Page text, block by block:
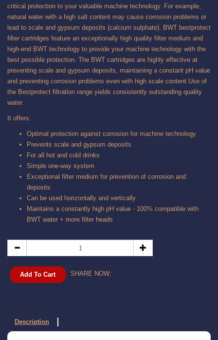
critical protection to your valuable machine technology. For example,
natural water with a high salt content may cause corrosion problems or
lead to scale and gypsum deposits (calcium sulphate). BWT bestprotect
filter cartridges feature an exceptionally high quality filter medium and
high-end BWT technology to provide your machine technology with the
best possible protection. The BWT cartridges are highly effective at
preventing scale and gypsum deposits, maintaining a constant pH value
and preventing corrosion problems even with high scale content Use of
the Bestprotect filtration range yields consistently outstanding quality
water.
It offers:
Optimal protection against corrosion for machine technology
Prevents scale and gypsum deposits
For all hot and cold drinks
Simple one-way system
Exceptional filter medium for prevention of corrosion and
deposits
Can be used horizontally and vertically
Maintains a constantly high pH value - 100% compatible with
BWT water + more filter heads
Add To Cart SHARE NOW:
Description